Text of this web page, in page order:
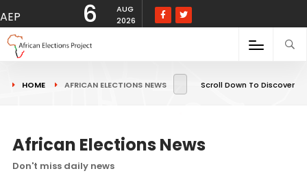
AEP 6
AUG
2026
HOME AFRICAN ELECTIONS NEWS Scroll Down To Discover
African Elections News
Don't miss daily news